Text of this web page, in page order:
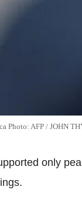
Photo: AFP / JOHN
only